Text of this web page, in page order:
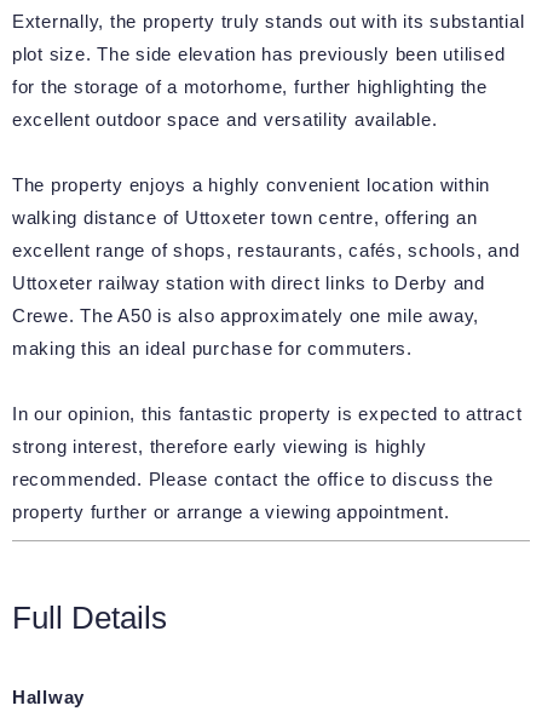
Externally, the property truly stands out with its substantial
plot size. The side elevation has previously been utilised
for the storage of a motorhome, further highlighting the
excellent outdoor space and versatility available.
The property enjoys a highly convenient location within
walking distance of Uttoxeter town centre, offering an
excellent range of shops, restaurants, cafés, schools, and
Uttoxeter railway station with direct links to Derby and
Crewe. The A50 is also approximately one mile away,
making this an ideal purchase for commuters.
In our opinion, this fantastic property is expected to attract
strong interest, therefore early viewing is highly
recommended. Please contact the office to discuss the
property further or arrange a viewing appointment.
Full Details
Hallway